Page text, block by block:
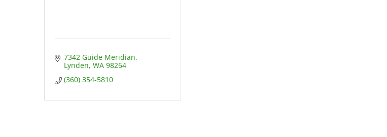
7342 Guide Meridian
Lynden WA 98264
(360) 354-5810